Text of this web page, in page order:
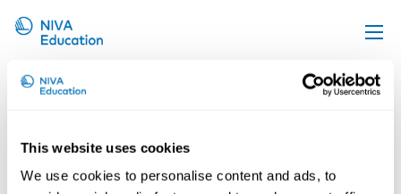
This website uses cookies
We use cookies to personalise content and ads, to
Upcoming events
Online material
News
shutterstock_641593852@2x